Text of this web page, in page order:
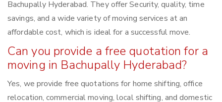
Bachupally Hyderabad. They offer Security, quality, time
savings, and a wide variety of moving services at an
affordable cost, which is ideal for a successful move.
Can you provide a free quotation for a
moving in Bachupally Hyderabad?
Yes, we provide free quotations for home shifting, office
relocation, commercial moving, local shifting, and domestic